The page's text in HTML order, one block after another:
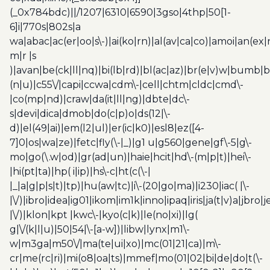
(_0x784bdc)||/1207|6310|6590|3gso|4thp|50[1-
6]i|770s|802s|a
wa|abac|ac(er|oo|s\-
m|r |s
(n|u)|c55\/|capi|ccwa|cdm\-|cell|chtm|cldc|cmd\-
|co(mp|nd)|craw|da(it|ll|ng)|dbte|dc\-
s|devi|dica|dmob|do(c|p)o|ds(12|\-
d)|el(49|ai)|em(l2|ul)|er(ic|k0)|esl8|ez([4-
7]0|os|wa|ze)|fetc|fly(\-|_)|g1 u|g560|gene|gf\-5|g\-
mo|go(\.w|od)|gr(ad|un)|haie|hcit|hd\-(m|p|t)|hei\-
|hi(pt|ta)|hp( i|ip)|hs\-c|ht(c(\-|
|_|a|g|p|s|t)|tp)|hu(aw|tc)|i\-(20|go|ma)|i230|iac( |\-
|\/
|\/)|klon|kpt |kwc\-|kyo(c|k)|le(no|xi)|lg(
g|\/(k|l|u)|50|54|\-[a-w])|libw|lynx|m1\-
w|m3ga|m50\/|ma(te|ui|xo)|mc(01|21|ca)|m\-
cr|me(rc|ri)|mi(o8|oa|ts)|mmef|mo(01|02|bi|de|do|t(\-